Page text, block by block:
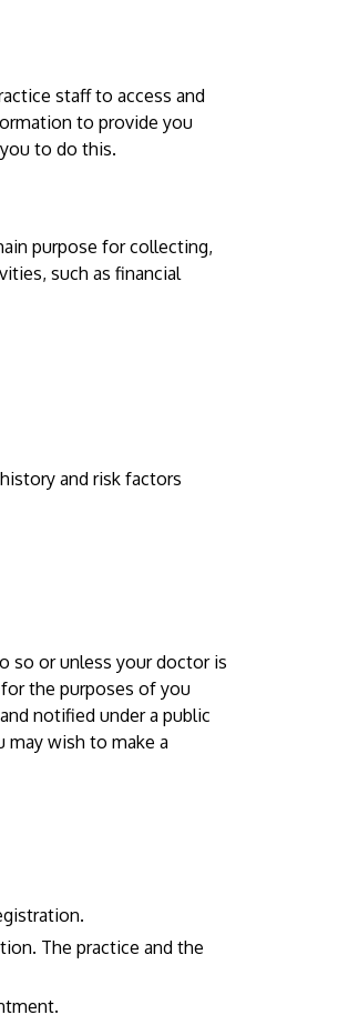
staff to access and
to provide you
to do this.
purpose for collecting,
such as financial
and risk factors
so or unless your doctor is
the purposes of you
notified under a public
may wish to make a
The practice and the